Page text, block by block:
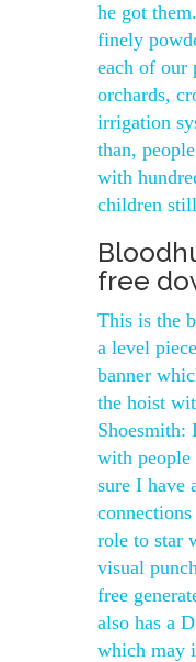
he got
finely
each of our
orchards,
irrigation
than,
with
children
free
This is the
a level
banner
the hoist
with
sure I have
role to star
visual
free
also has a
which may